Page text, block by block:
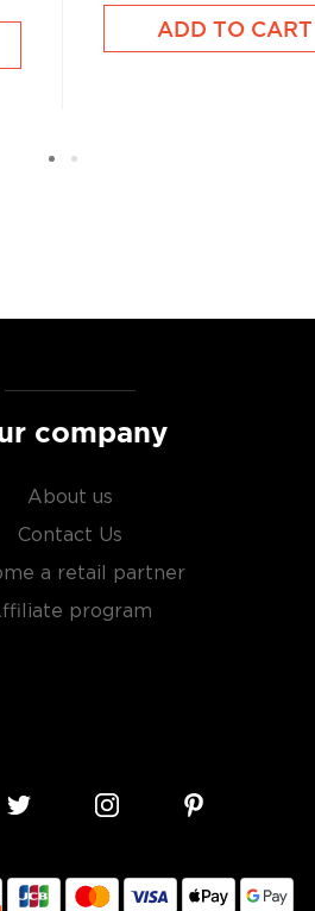
ADD TO CART
company
About us
Contact Us
a retail partner
program